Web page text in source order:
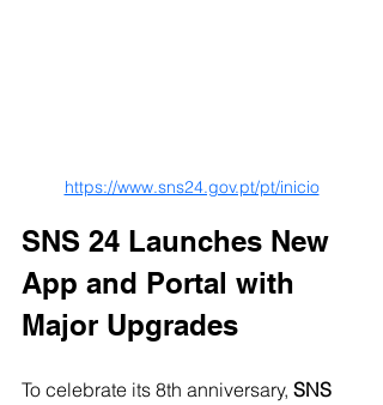
https://www.sns24.gov.pt/pt/inicio
SNS 24 Launches New
App and Portal with
Major Upgrades
To celebrate its 8th anniversary, SNS